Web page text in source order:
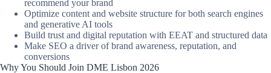
recommend your brand
Optimize content and website structure for both search engines
and generative AI tools
Build trust and digital reputation with EEAT and structured data
Make SEO a driver of brand awareness, reputation, and
conversions
Why You Should Join DME Lisbon 2026